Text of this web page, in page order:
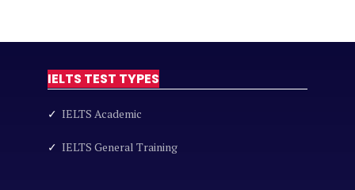
IELTS TEST TYPES
✓ IELTS Academic
✓ IELTS General Training